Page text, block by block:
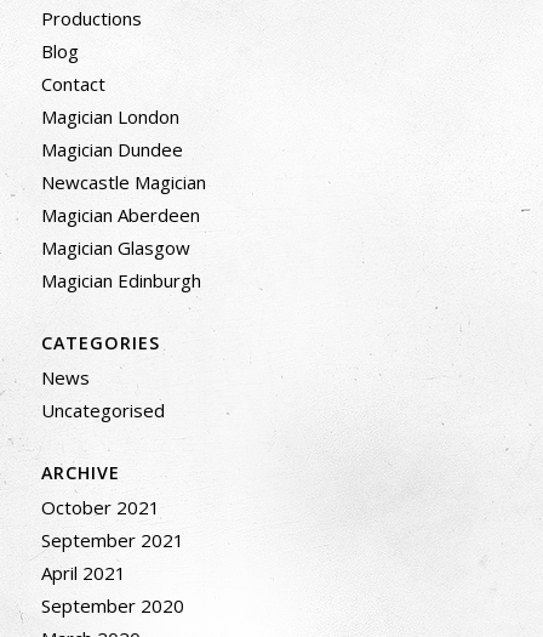
Productions
Blog
Contact
Magician London
Magician Dundee
Newcastle Magician
Magician Aberdeen
Magician Glasgow
Magician Edinburgh
CATEGORIES
News
Uncategorised
ARCHIVE
October 2021
September 2021
April 2021
September 2020